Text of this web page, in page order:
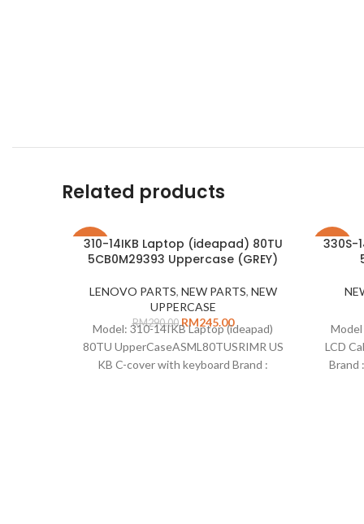
Related products
-16%
310-14IKB Laptop (ideapad) 80TU
5CB0M29393 Uppercase (GREY)
LENOVO PARTS, NEW PARTS, NEW
UPPERCASE
RM290.00 RM245.00
Model: 310-14IKB Laptop (ideapad)
80TU UpperCaseASML80TUSRIMR US
KB C-cover with keyboard Brand :
-26%
330S-
Model
LCD
Brand